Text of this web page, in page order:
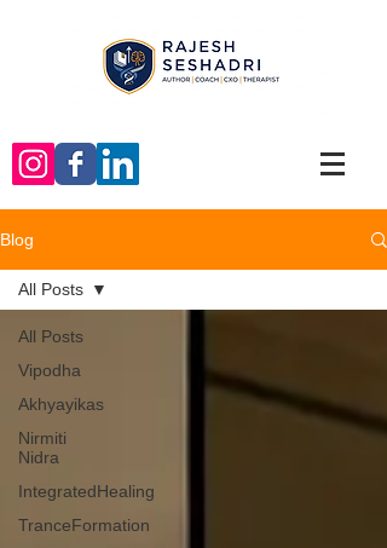
Blog
All Posts
Vipodha
Akhyayikas
Nirmiti
Nidra
IntegratedHealing
TranceFormation
All Posts